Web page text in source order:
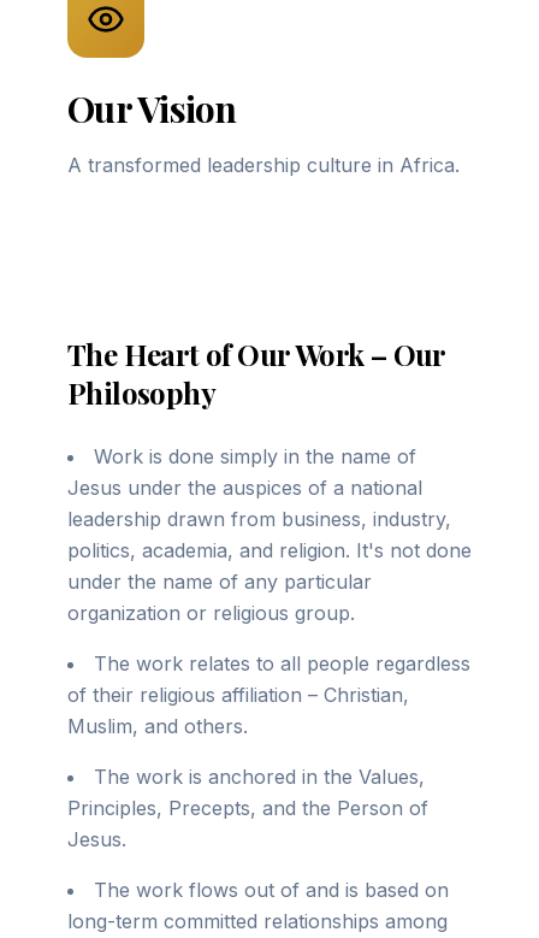
Our Vision
A transformed leadership culture in Africa.
The Heart of Our Work – Our
Philosophy
Work is done simply in the name of
Jesus under the auspices of a national
leadership drawn from business, industry,
politics, academia, and religion. It's not done
under the name of any particular
organization or religious group.
The work relates to all people regardless
of their religious affiliation – Christian,
Muslim, and others.
The work is anchored in the Values,
Principles, Precepts, and the Person of
Jesus.
The work flows out of and is based on
long-term committed relationships among